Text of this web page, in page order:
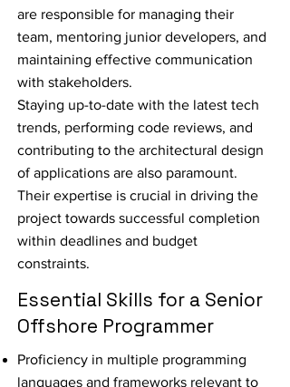
are responsible for managing their
team, mentoring junior developers, and
maintaining effective communication
with stakeholders.
Staying up-to-date with the latest tech
trends, performing code reviews, and
contributing to the architectural design
of applications are also paramount.
Their expertise is crucial in driving the
project towards successful completion
within deadlines and budget
constraints.
Essential Skills for a Senior
Offshore Programmer
Proficiency in multiple programming
languages and frameworks relevant to